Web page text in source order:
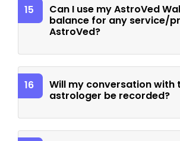
15
Can I use my AstroVed
balance for any service/
AstroVed?
16
Will my conversation with
astrologer be recorded?